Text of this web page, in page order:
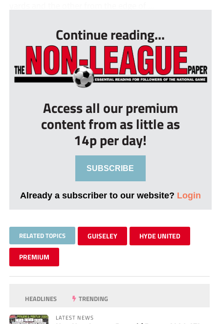
Continue reading...
Access all our premium
content from as little as
14p per day!
SUBSCRIBE
Already a subscriber to our website? Login
RELATED TOPICS GUISELEY HYDE UNITED
PREMIUM
HEADLINES TRENDING
LATEST NEWS